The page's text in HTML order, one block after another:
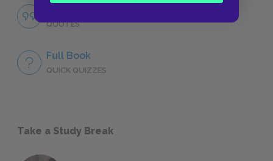
QUOTES
Full Book
QUICK QUIZZES
Take a Study Break